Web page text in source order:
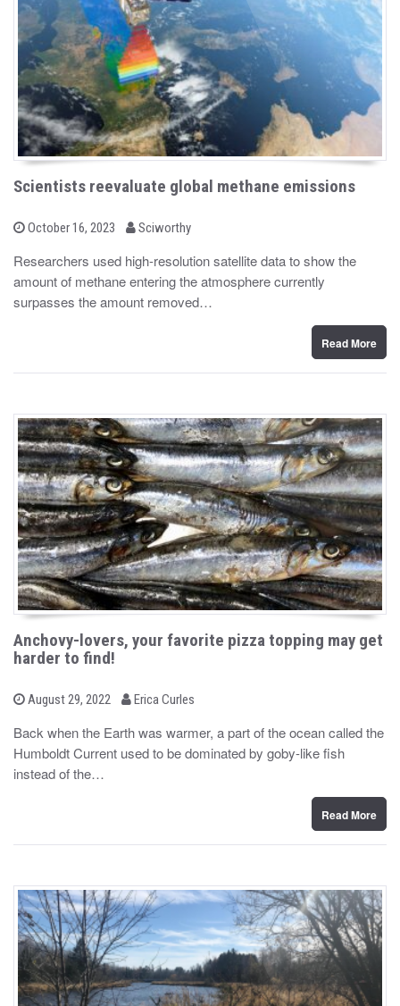
Scientists reevaluate global methane emissions
P
t
e
o
October 16, 2023
b Sciworthy
Researchers used high-resolution satellite data to show the
amount of methane entering the atmosphere currently
surpasses the amount removed…
Read More
Anchovy-lovers, your favorite pizza topping may get
harder to find!
P
t
e
o
August 29, 2022
b Erica Curles
Back when the Earth was warmer, a part of the ocean called the
Humboldt Current used to be dominated by goby-like fish
instead of the…
Read More